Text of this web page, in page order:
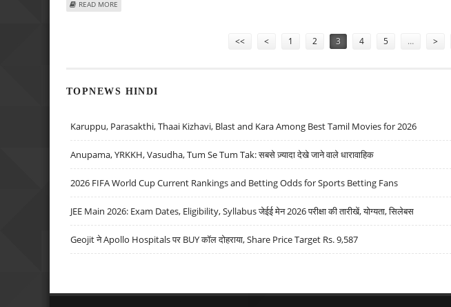
READ MORE
<< < 1 2 3 4 5 … >
TOPNEWS HINDI
Karuppu, Parasakthi, Thaai Kizhavi, Blast and Kara Among Best Tamil Movies for 2026
Anupama, YRKKH, Vasudha, Tum Se Tum Tak: सबसे ज़्यादा देखे जाने वाले धारावाहिक
2026 FIFA World Cup Current Rankings and Betting Odds for Sports Betting Fans
JEE Main 2026: Exam Dates, Eligibility, Syllabus जेईई मेन 2026 परीक्षा की तारीखें, योग्यता, सिलेबस
Geojit ने Apollo Hospitals पर BUY कॉल दोहराया, Share Price Target Rs. 9,587